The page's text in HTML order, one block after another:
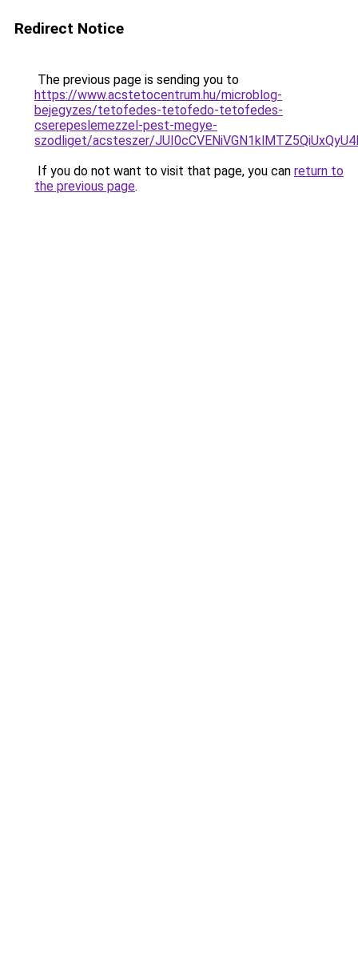
Redirect Notice
The previous page is sending you to
https://www.acstetocentrum.hu/microblog-
bejegyzes/tetofedes-tetofedo-tetofedes-
cserepeslemezzel-pest-megye-
szodliget/acsteszer/
If you do not want to visit that page, you can return to
the previous page.